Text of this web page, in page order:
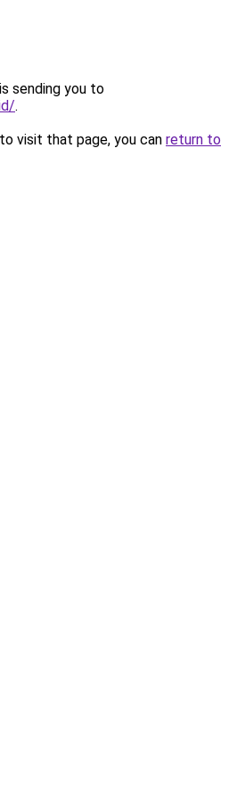
sending you to
.
visit that page, you can return to